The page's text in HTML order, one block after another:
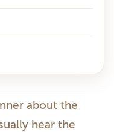
about the
hear the